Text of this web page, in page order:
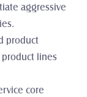
aggressive
product
lines
core